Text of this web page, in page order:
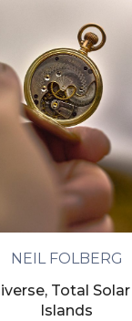
NEIL FOLBERG
Total
Islands